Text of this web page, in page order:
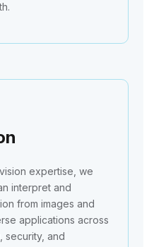
expertise, we
interpret and
from images and
applications across
security, and